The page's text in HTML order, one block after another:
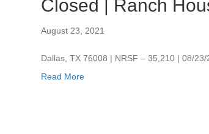
Closed | Ranch
August 23, 2021
Dallas, TX 76008 | NRSF – 35,210 | 08/23/
Read More